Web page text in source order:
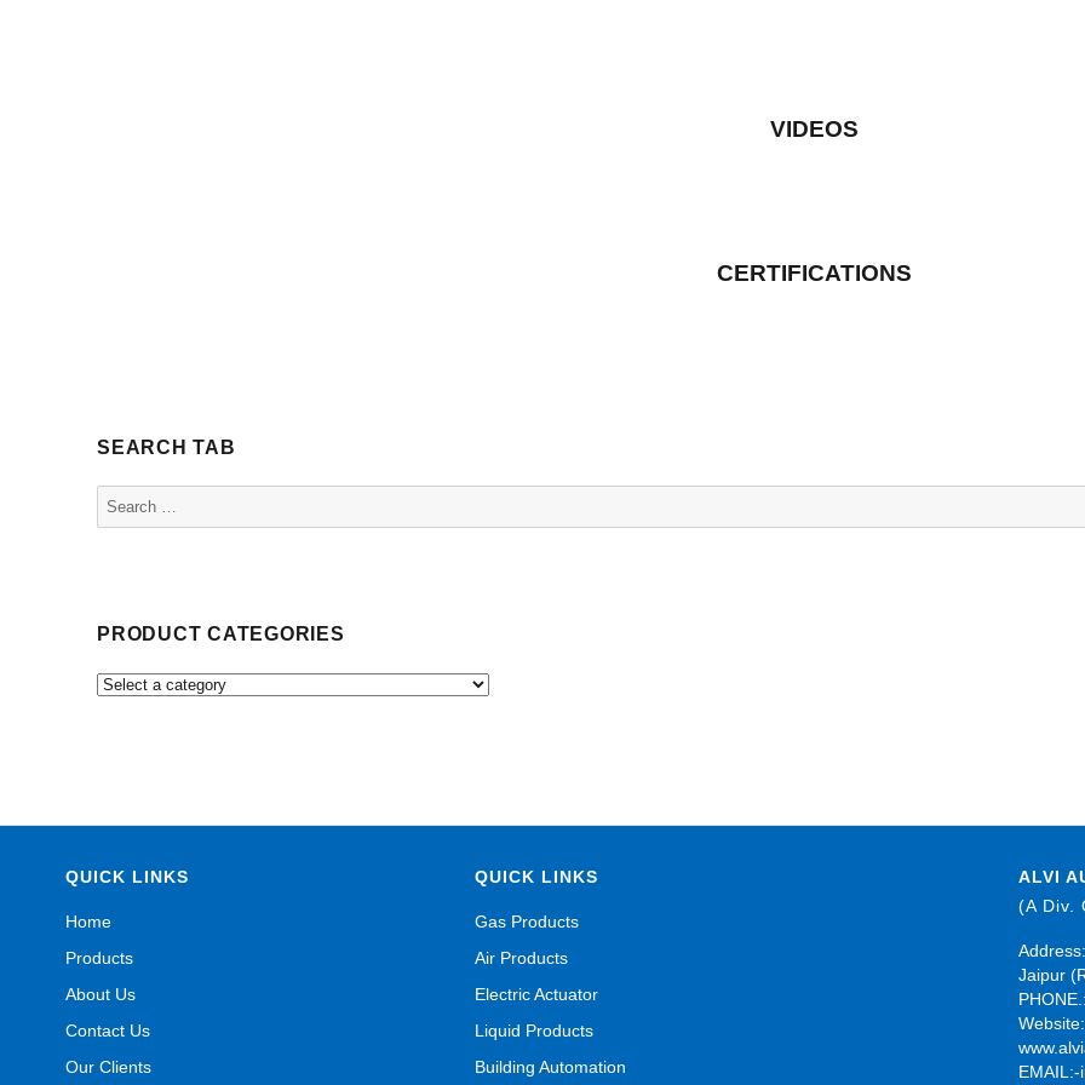
VIDEOS
CERTIFICATIONS
SEARCH TAB
Search
PRODUCT CATEGORIES
QUICK LINKS
Home
Products
About Us
Contact Us
Our Clients
QUICK LINKS
Gas Products
Air Products
Electric Actuator
Liquid Products
Building Automation
ALVI
(A Div.
Jaipur
EMAIL:-